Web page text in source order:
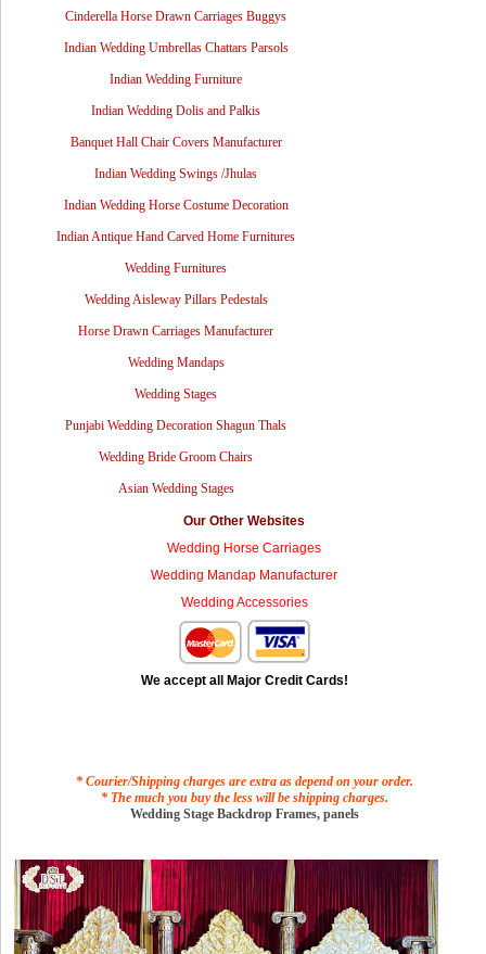
Cinderella Horse Drawn Carriages Buggys
Indian Wedding Umbrellas Chattars Parsols
Indian Wedding Furniture
Indian Wedding Dolis and Palkis
Banquet Hall Chair Covers Manufacturer
Indian Wedding Swings /Jhulas
Indian Wedding Horse Costume Decoration
Indian Antique Hand Carved Home Furnitures
Wedding Furnitures
Wedding Aisleway Pillars Pedestals
Horse Drawn Carriages Manufacturer
Wedding Mandaps
Wedding Stages
Punjabi Wedding Decoration Shagun Thals
Wedding Bride Groom Chairs
Asian Wedding Stages
Our Other Websites
Wedding Horse Carriages
Wedding Mandap Manufacturer
Wedding Accessories
We accept all Major Credit Cards!
* Courier/Shipping charges are extra as depend on your order.
* The much you buy the less will be shipping charges.
Wedding Stage Backdrop Frames, panels